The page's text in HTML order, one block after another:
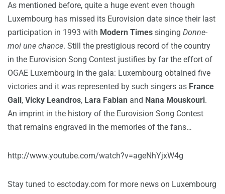
As mentioned before, quite a huge event even though
Luxembourg has missed its Eurovision date since their last
participation in 1993 with Modern Times singing Donne-
moi une chance. Still the prestigious record of the country
in the Eurovision Song Contest justifies by far the effort of
OGAE Luxembourg in the gala: Luxembourg obtained five
victories and it was represented by such singers as France
Gall , Vicky Leandros, Lara Fabian and Nana Mouskouri.
An imprint in the history of the Eurovision Song Contest
that remains engraved in the memories of the fans…
http://www.youtube.com/watch?v=ageNhYjxW4g
Stay tuned to esctoday.com for more news on Luxembourg